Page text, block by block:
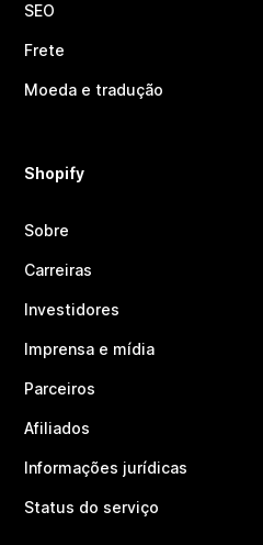
SEO
Frete
Moeda e tradução
Shopify
Sobre
Carreiras
Investidores
Imprensa e mídia
Parceiros
Afiliados
Informações jurídicas
Status do serviço